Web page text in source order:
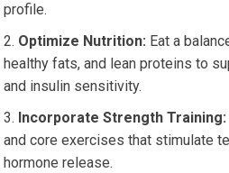
profile.
Optimize Nutrition: Eat a
healthy fats, and lean proteins to
and insulin sensitivity.
Incorporate Strength Training:
and core exercises that stimulate
hormone release.